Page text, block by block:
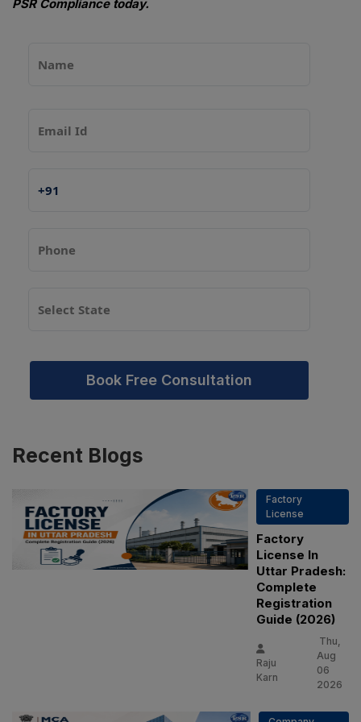
PSR Compliance today.
Book Free Consultation
Recent Blogs
Factory
License
Factory
License In
Uttar Pradesh:
Complete
Registration
Guide (2026)
Raju
Karn
Thu,
Aug
06
2026